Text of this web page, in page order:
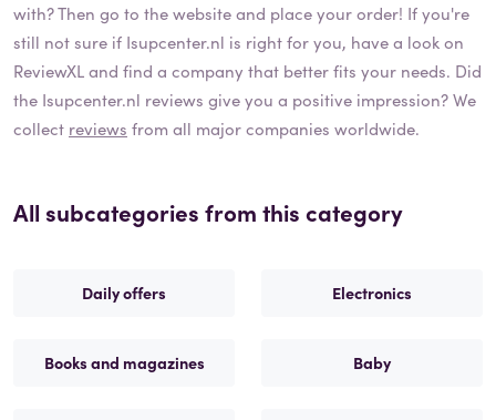
with? Then go to the website and place your order! If you're
still not sure if Isupcenter.nl is right for you, have a look on
ReviewXL and find a company that better fits your needs. Did
the Isupcenter.nl reviews give you a positive impression? We
collect reviews from all major companies worldwide.
All subcategories from this category
Daily offers Electronics
Books and magazines Baby